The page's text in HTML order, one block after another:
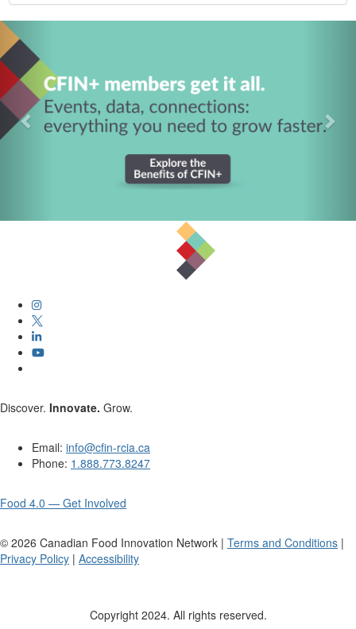
Discover. Innovate. Grow.
Email: info@cfin-rcia.ca
Phone: 1.888.773.8247
Food 4.0 — Get Involved
© 2026 Canadian Food Innovation Network | Terms and Conditions |
Privacy Policy | Accessibility
Copyright 2024. All rights reserved.